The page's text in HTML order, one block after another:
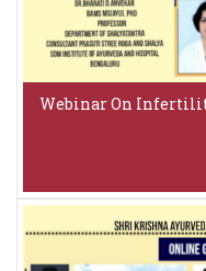
Webinar On